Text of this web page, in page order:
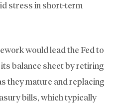
stress in short-term
would lead the Fed to
balance sheet by retiring
they mature and replacing
bills, which typically